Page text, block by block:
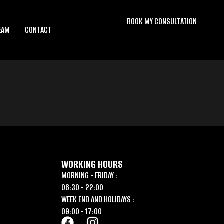
CONTACT
BOOK MY CONSULTATION
WORKING HOURS
MORNING - FRIDAY :
06:30 - 22:00
WEEK END AND HOLIDAYS :
09:00 - 17:00